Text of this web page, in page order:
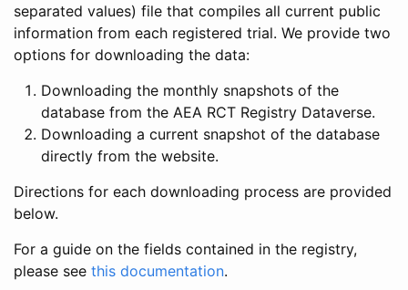
separated values) file that compiles all current public
information from each registered trial. We provide two
options for downloading the data:
Downloading the monthly snapshots of the
database from the AEA RCT Registry Dataverse.
Downloading a current snapshot of the database
directly from the website.
Directions for each downloading process are provided
below.
For a guide on the fields contained in the registry,
please see this documentation.